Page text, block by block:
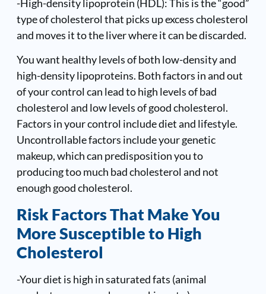
-High-density lipoprotein (HDL): This is the “good”
type of cholesterol that picks up excess cholesterol
and moves it to the liver where it can be discarded.
You want healthy levels of both low-density and
high-density lipoproteins. Both factors in and out
of your control can lead to high levels of bad
cholesterol and low levels of good cholesterol.
Factors in your control include diet and lifestyle.
Uncontrollable factors include your genetic
makeup, which can predisposition you to
producing too much bad cholesterol and not
enough good cholesterol.
Risk Factors That Make You
More Susceptible to High
Cholesterol
-Your diet is high in saturated fats (animal